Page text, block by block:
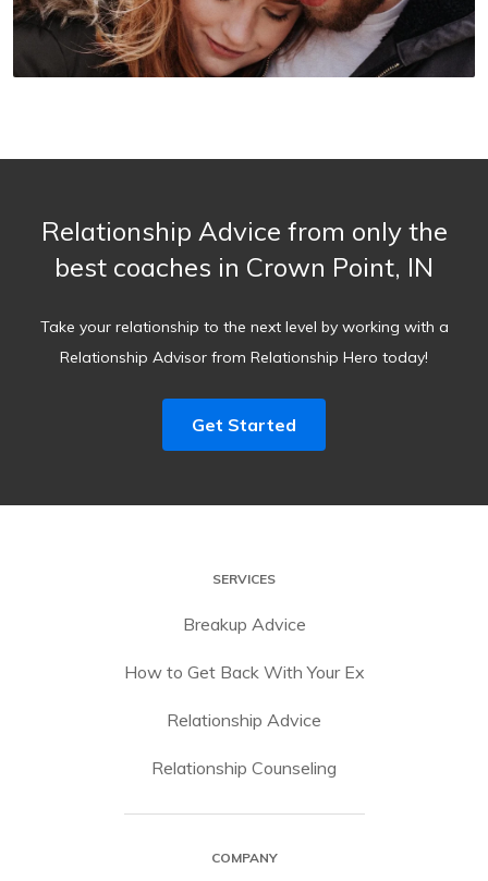
Relationship Advice from only the
best coaches in Crown Point, IN
Take your relationship to the next level by working with a
Relationship Advisor from Relationship Hero today!
Get Started
SERVICES
Breakup Advice
How to Get Back With Your Ex
Relationship Advice
Relationship Counseling
COMPANY